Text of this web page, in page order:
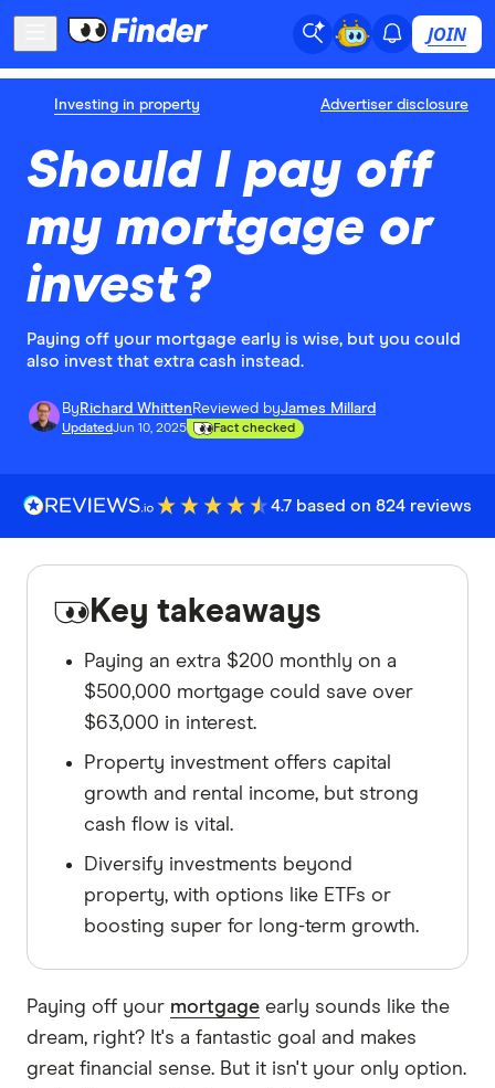
JOIN
Investing in property Advertiser disclosure
Should I pay off
my mortgage or
invest?
Paying off your mortgage early is wise, but you could
also invest that extra cash instead.
By Richard Whitten Reviewed byJames Millard
UpdatedJun 10, 2025 Fact checked
4.7 based on 824 reviews
Key takeaways
Paying an extra $200 monthly on a
$500,000 mortgage could save over
$63,000 in interest.
Property investment offers capital
growth and rental income, but strong
cash flow is vital.
Diversify investments beyond
property, with options like ETFs or
boosting super for long-term growth.
Paying off your mortgage early sounds like the
dream, right? It's a fantastic goal and makes
great financial sense. But it isn't your only option.